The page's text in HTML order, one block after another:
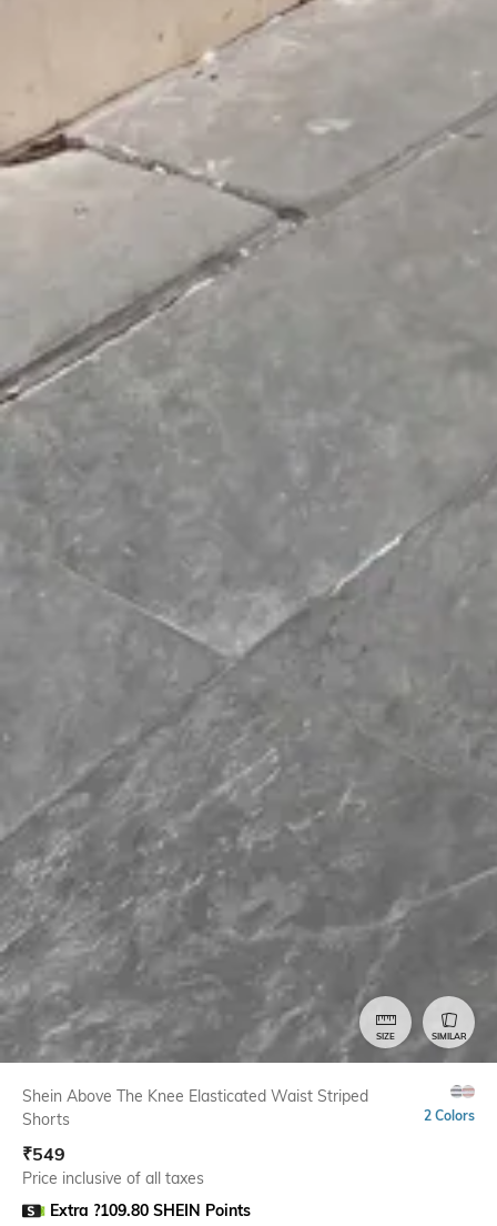
SIZE SIMILAR
Shein Above The Knee Elasticated Waist Striped
Shorts
2 Colors
₹549
Price inclusive of all taxes
Extra ?109.80 SHEIN Points